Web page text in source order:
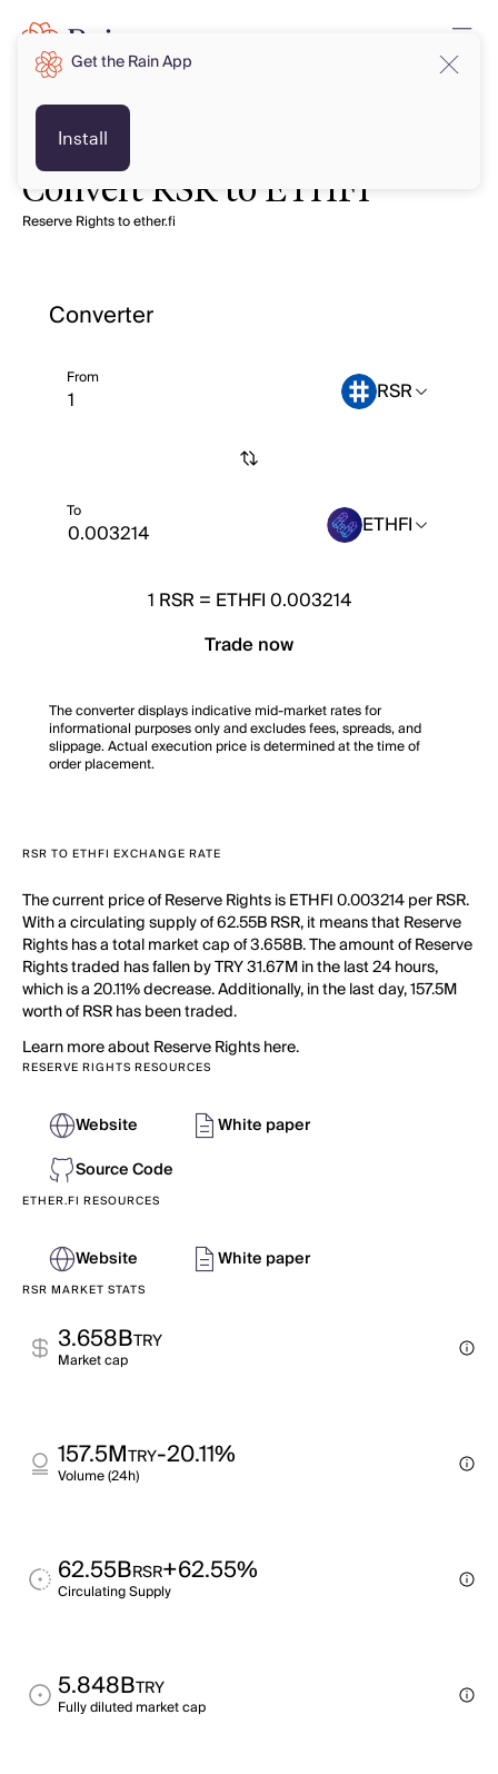
Convert RSR to ETHFI
Reserve Rights to ether.fi
Converter
From RSR
To ETHFI
1 RSR = ETHFI 0.003214
Trade now
The converter displays indicative mid-market rates for
informational purposes only and excludes fees, spreads, and
slippage. Actual execution price is determined at the time of
order placement.
RSR TO ETHFI EXCHANGE RATE
The current price of Reserve Rights is ETHFI 0.003214 per RSR.
With a circulating supply of 62.55B RSR, it means that Reserve
Rights has a total market cap of 3.658B. The amount of Reserve
Rights traded has fallen by TRY 31.67M in the last 24 hours,
which is a 20.11% decrease. Additionally, in the last day, 157.5M
worth of RSR has been traded.
Learn more about Reserve Rights here.
RESERVE RIGHTS RESOURCES
Website
White paper
Source Code
ETHER.FI RESOURCES
Website White paper
RSR MARKET STATS
3.658BTRY
Market cap
157.5MTRY-20.11%
Volume (24h)
62.55BRSR+62.55%
Circulating Supply
5.848BTRY
Fully diluted market cap
Get the Rain App
Install